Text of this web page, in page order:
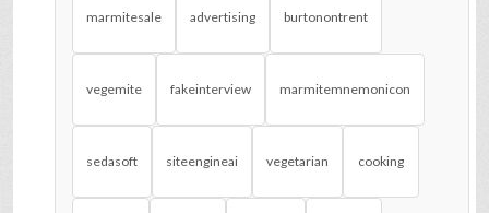
marmitesale advertising burtonontrent
vegemite fakeinterview marmitemnemonicon
sedasoft siteengineai vegetarian cooking